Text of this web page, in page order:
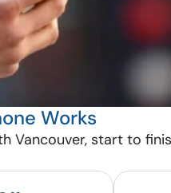
Works
Vancouver, start to